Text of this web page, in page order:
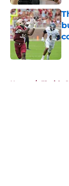
Home / Florida